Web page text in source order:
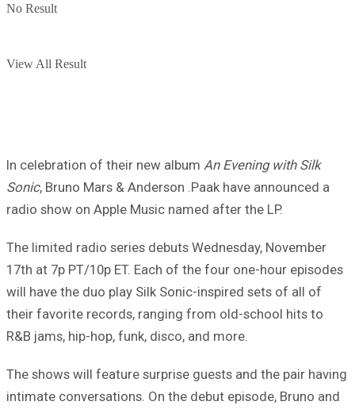
No Result
View All Result
In celebration of their new album An Evening with Silk
Sonic, Bruno Mars & Anderson .Paak have announced a
radio show on Apple Music named after the LP.
The limited radio series debuts Wednesday, November
17th at 7p PT/10p ET. Each of the four one-hour episodes
will have the duo play Silk Sonic-inspired sets of all of
their favorite records, ranging from old-school hits to
R&B jams, hip-hop, funk, disco, and more.
The shows will feature surprise guests and the pair having
intimate conversations. On the debut episode, Bruno and